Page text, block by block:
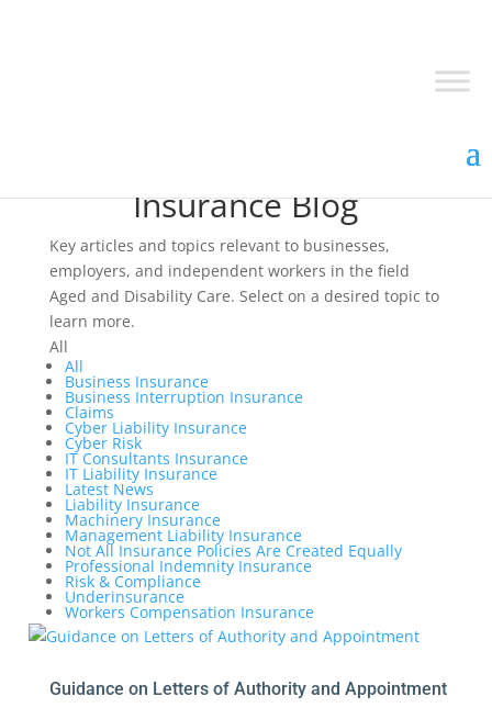
Insurance Blog
Key articles and topics relevant to businesses,
employers, and independent workers in the field
Aged and Disability Care. Select on a desired topic to
learn more.
All
All
Business Insurance
Business Interruption Insurance
Claims
Cyber Liability Insurance
Cyber Risk
IT Consultants Insurance
IT Liability Insurance
Latest News
Liability Insurance
Machinery Insurance
Management Liability Insurance
Not All Insurance Policies Are Created Equally
Professional Indemnity Insurance
Risk & Compliance
Underinsurance
Workers Compensation Insurance
Guidance on Letters of Authority and Appointment